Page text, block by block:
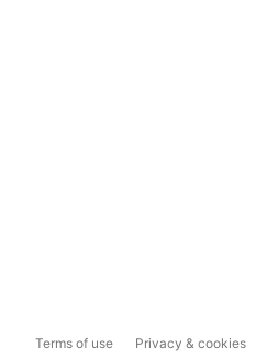
Terms of use Privacy & cookies